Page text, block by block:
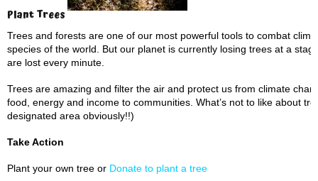
Plant Trees
Trees and forests are one of our most powerful tools to combat
species of the world. But our planet is currently losing trees at a
are lost every minute.
Trees are amazing and filter the air and protect us from climate
food, energy and income to communities. What’s not to like about
designated area obviously!!)
Take Action
Plant your own tree or Donate to plant a tree